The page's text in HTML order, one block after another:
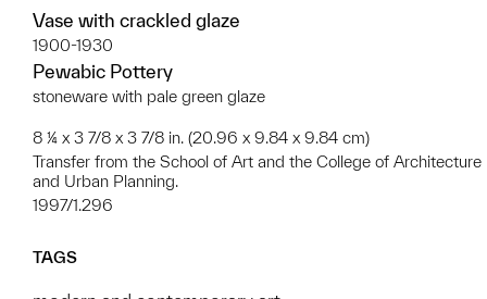
Vase with crackled glaze
1900-1930
Pewabic Pottery
stoneware with pale green glaze
8 ¼ x 3 7/8 x 3 7/8 in. (20.96 x 9.84 x 9.84 cm)
Transfer from the School of Art and the College of Architecture
and Urban Planning.
1997/1.296
TAGS